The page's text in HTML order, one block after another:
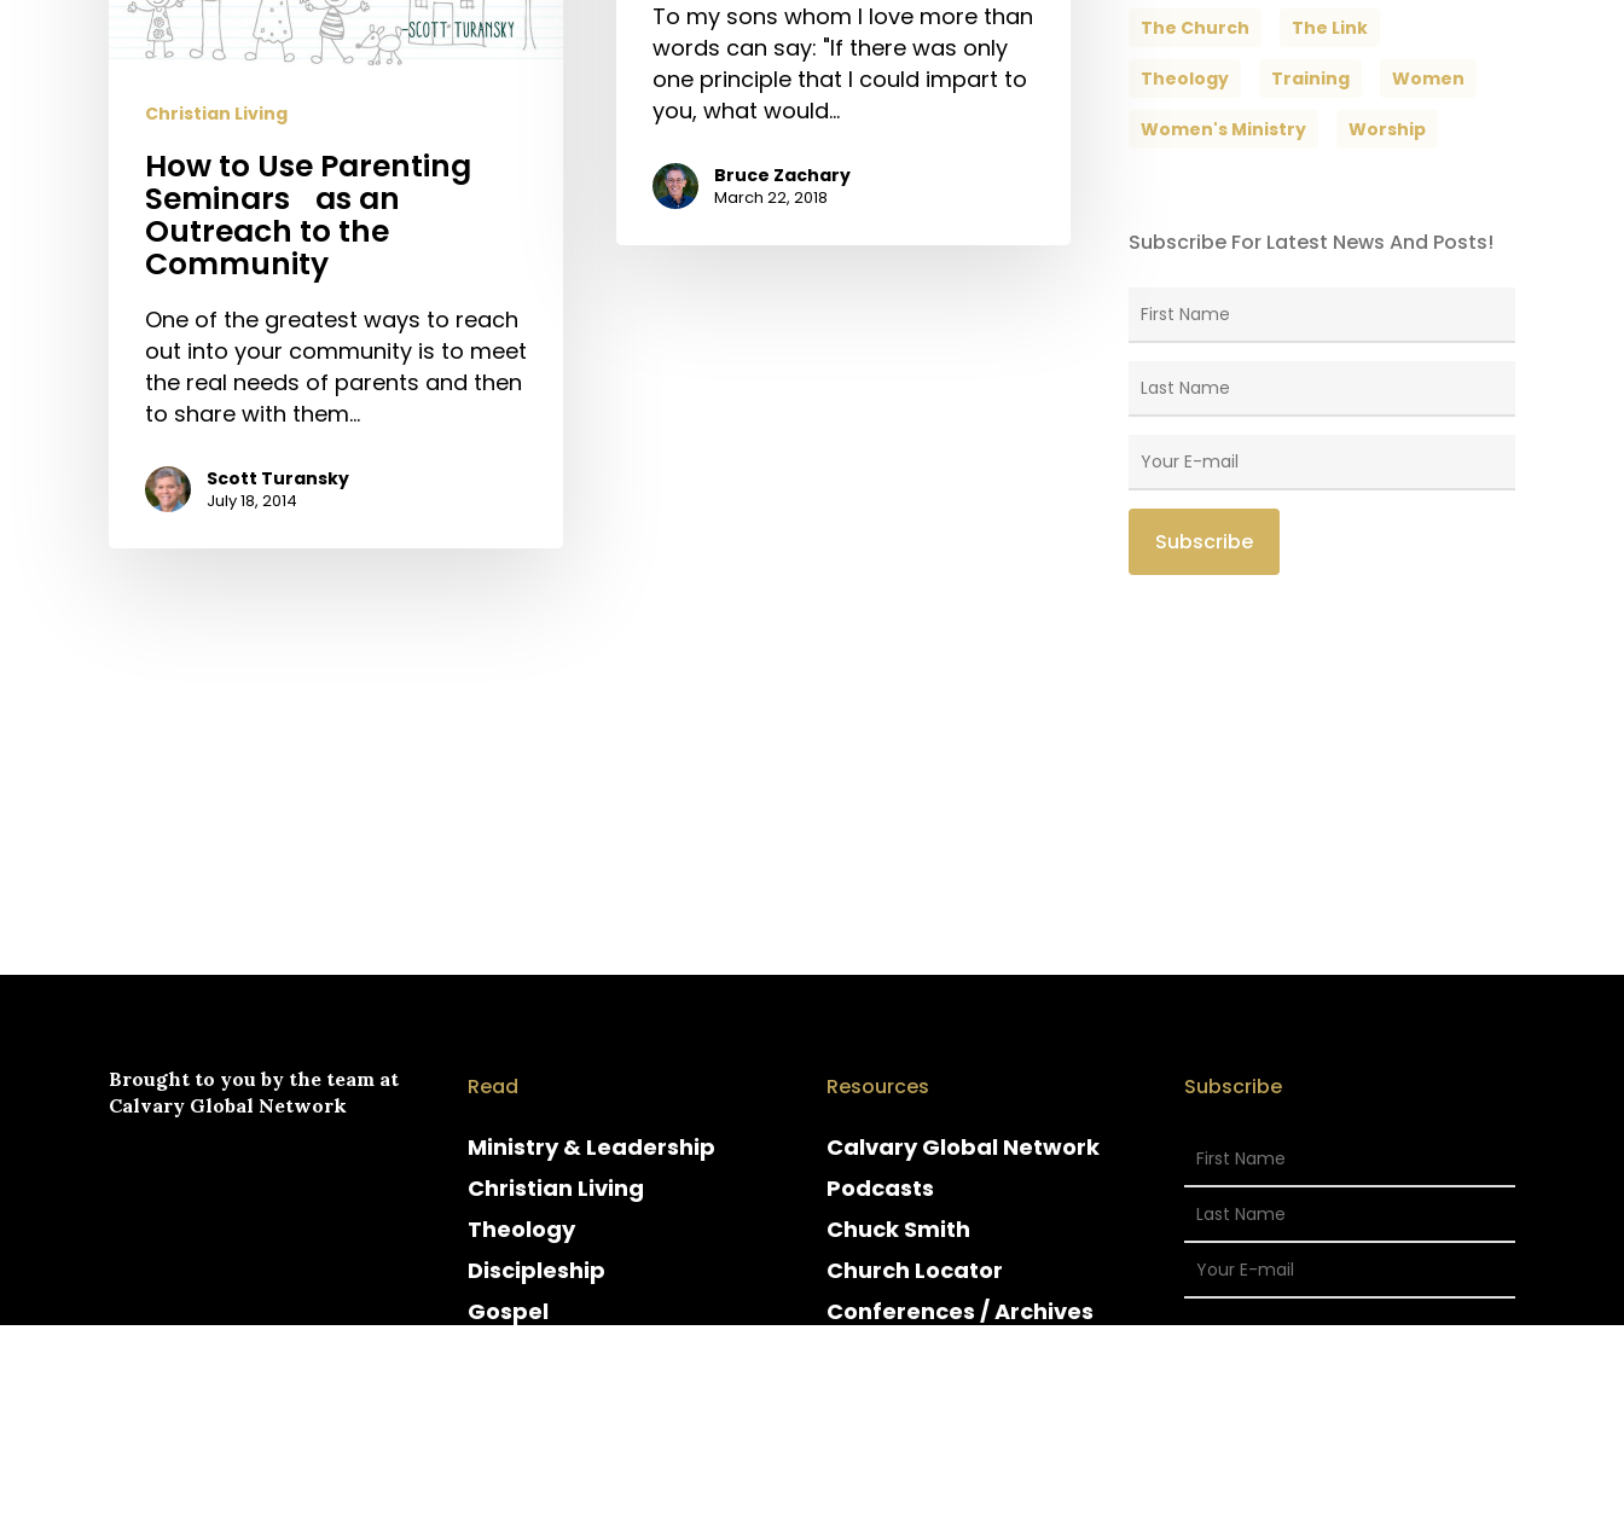
To my sons whom I love more than
words can say: "If there was only
one principle that I could impart to
you, what would…
Bruce Zachary
March 22, 2018
Community
Christian Living
How to Use Parenting
Seminars as an
Outreach to the
Community
One of the greatest ways to reach
out into your community is to meet
the real needs of parents and then
to share with them…
Scott Turansky
July 18, 2014
The Church The Link
Theology Training Women
Women's Ministry Worship
Subscribe For Latest News And Posts!
Brought to you by the team at
Calvary Global Network
Read
Ministry & Leadership
Christian Living
Theology
Discipleship
Gospel
Resources
Calvary Global Network
Podcasts
Chuck Smith
Church Locator
Conferences / Archives
Subscribe